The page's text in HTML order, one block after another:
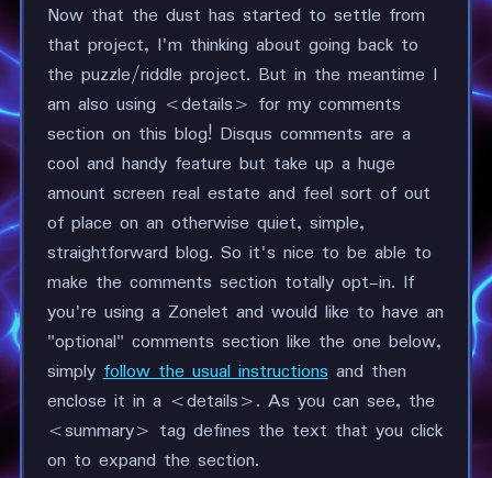
Now that the dust has started to settle from
that project, I'm thinking about going back to
the puzzle/riddle project. But in the meantime I
am also using <details> for my comments
section on this blog! Disqus comments are a
cool and handy feature but take up a huge
amount screen real estate and feel sort of out
of place on an otherwise quiet, simple,
straightforward blog. So it's nice to be able to
make the comments section totally opt-in. If
you're using a Zonelet and would like to have an
"optional" comments section like the one below,
simplyfollow the usual instructionsand then
enclose it in a <details>. As you can see, the
<summary> tag defines the text that you click
on to expand the section.